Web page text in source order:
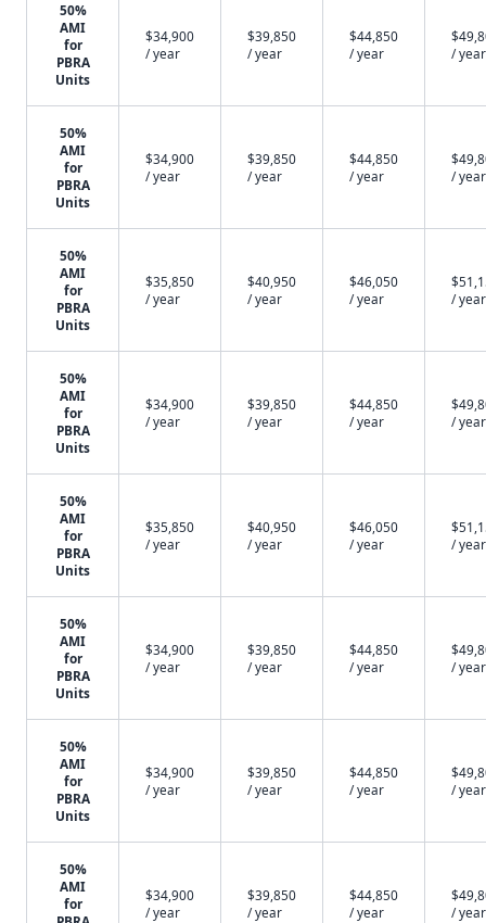
50%
AMI
for
PBRA
Units
$34,900
/ year
$39,850
/ year
$44,850
/ year
/ year
50%
AMI
for
PBRA
Units
$34,900
/ year
$39,850
/ year
$44,850
/ year
/ year
50%
AMI
for
PBRA
Units
$35,850
/ year
$40,950
/ year
$46,050
/ year
/ year
50%
AMI
for
PBRA
Units
$34,900
/ year
$39,850
/ year
$44,850
/ year
/ year
50%
AMI
for
PBRA
Units
$35,850
/ year
$40,950
/ year
$46,050
/ year
/ year
50%
AMI
for
PBRA
Units
$34,900
/ year
$39,850
/ year
$44,850
/ year
/ year
50%
AMI
for
PBRA
Units
$34,900
/ year
$39,850
/ year
$44,850
/ year
/ year
50%
AMI
for
$34,900
/ year
$39,850
/ year
$44,850
/ year
/ year